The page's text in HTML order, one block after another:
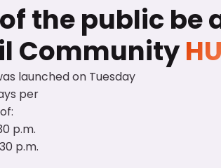
the public be
Community
launched on Tuesday
per
p.m.
p.m.